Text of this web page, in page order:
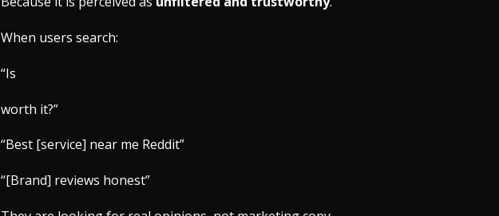
When users search:
“Is
worth it?”
“Best [service] near me Reddit”
“[Brand] reviews honest”